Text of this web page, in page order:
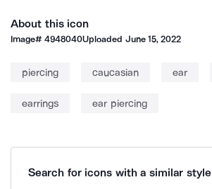
About this icon
Image#4948040Uploaded June 15, 2022
piercing caucasian ear
earrings ear piercing
Search for icons with a similar style